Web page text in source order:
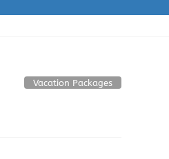
Vacation Packages